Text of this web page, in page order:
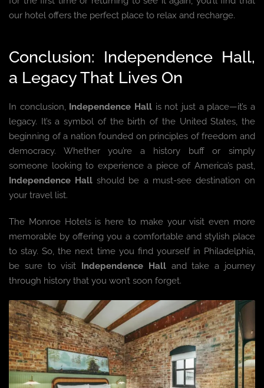
our hotel offers the perfect place to relax and recharge.
Conclusion: Independence Hall,
a Legacy That Lives On
In conclusion, Independence Hall is not just a place—it’s a
legacy. It’s a symbol of the birth of the United States, the
beginning of a nation founded on principles of freedom and
democracy. Whether you’re a history buff or simply
someone looking to experience a piece of America’s past,
Independence Hall should be a must-see destination on
your travel list.
The Monroe Hotels is here to make your visit even more
memorable by offering you a comfortable and stylish place
to stay. So, the next time you find yourself in Philadelphia,
be sure to visit Independence Halland take a journey
through history that you won’t soon forget.